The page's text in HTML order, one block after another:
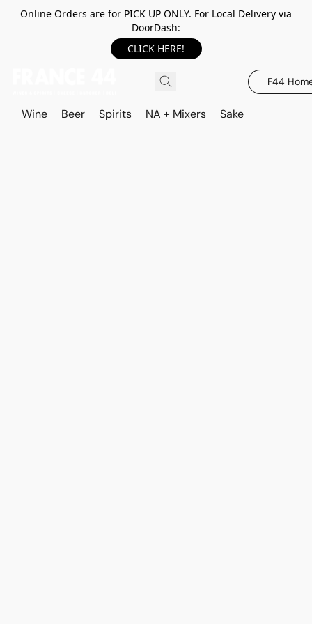
Online Orders are for PICK UP ONLY. For Local Delivery via
DoorDash:
CLICK HERE!
F44
Wine Beer Spirits NA + Mixers Sake